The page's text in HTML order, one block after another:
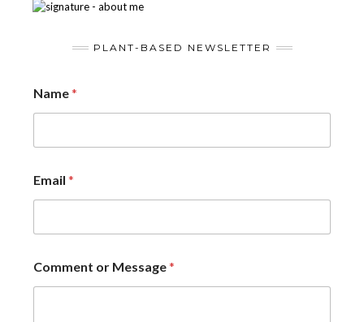
PLANT-BASED NEWSLETTER
Name*
Email *
Comment or Message*